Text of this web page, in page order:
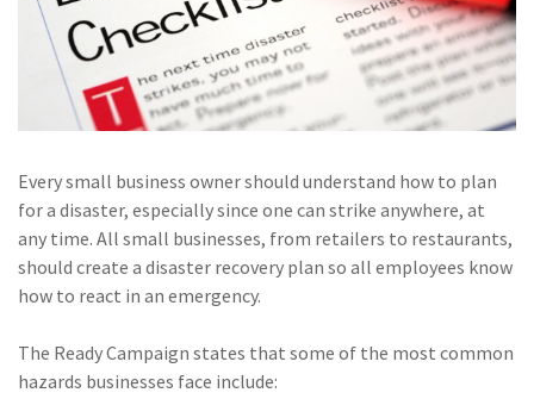
Every small business owner should understand how to plan
for a disaster, especially since one can strike anywhere, at
any time. All small businesses, from retailers to restaurants,
should create a disaster recovery plan so all employees know
how to react in an emergency.
The Ready Campaign states that some of the most common
hazards businesses face include:
(1)
Inland Marine
(1) InsureTech
(1)Risk Control